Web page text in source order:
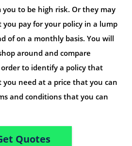
to be high risk. Or they may
pay for your policy in a lump
of on a monthly basis. You will
around and compare
to identify a policy that
need at a price that you can
and conditions that you can
Quotes